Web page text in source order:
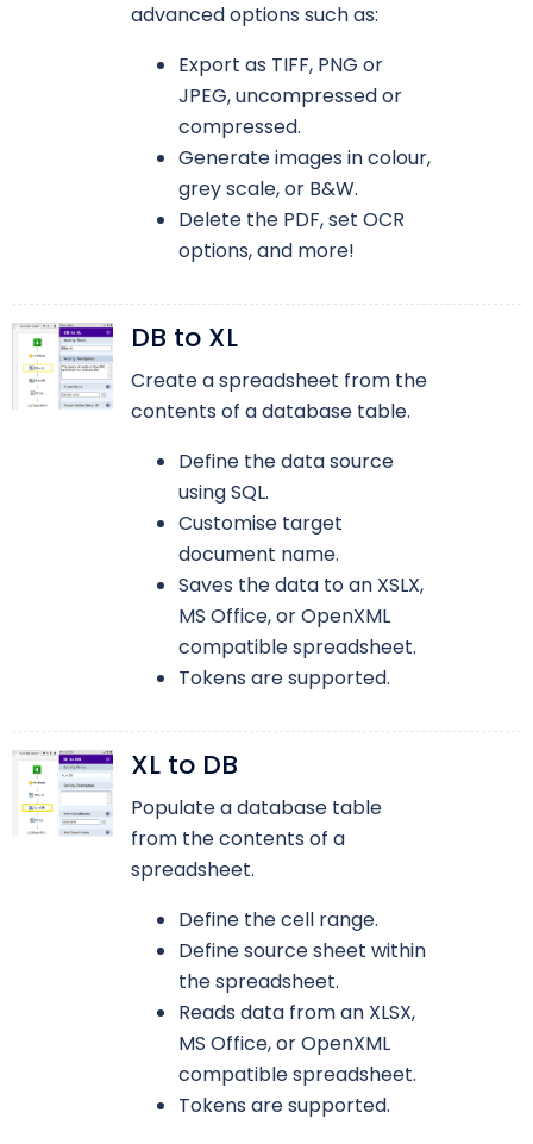
advanced options such as:
Export as TIFF, PNG or
JPEG, uncompressed or
compressed.
Generate images in colour,
grey scale, or B&W.
Delete the PDF, set OCR
options, and more!
DB to XL
Create a spreadsheet from the
contents of a database table.
Define the data source
using SQL.
Customise target
document name.
Saves the data to an XSLX,
MS Office, or OpenXML
compatible spreadsheet.
Tokens are supported.
XL to DB
Populate a database table
from the contents of a
spreadsheet.
Define the cell range.
Define source sheet within
the spreadsheet.
Reads data from an XLSX,
MS Office, or OpenXML
compatible spreadsheet.
Tokens are supported.